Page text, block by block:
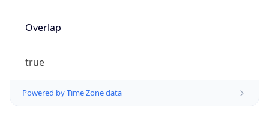
Overlap
true
Powered by Time Zone data